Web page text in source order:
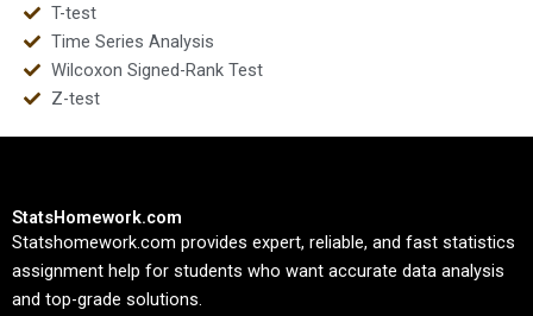
T-test
Time Series Analysis
Wilcoxon Signed-Rank Test
Z-test
StatsHomework.com
Statshomework.com provides expert, reliable, and fast statistics
assignment help for students who want accurate data analysis
and top-grade solutions.